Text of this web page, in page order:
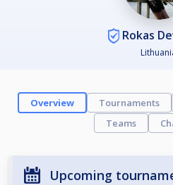
Rokas
Overview Tournaments
Teams
Upcoming